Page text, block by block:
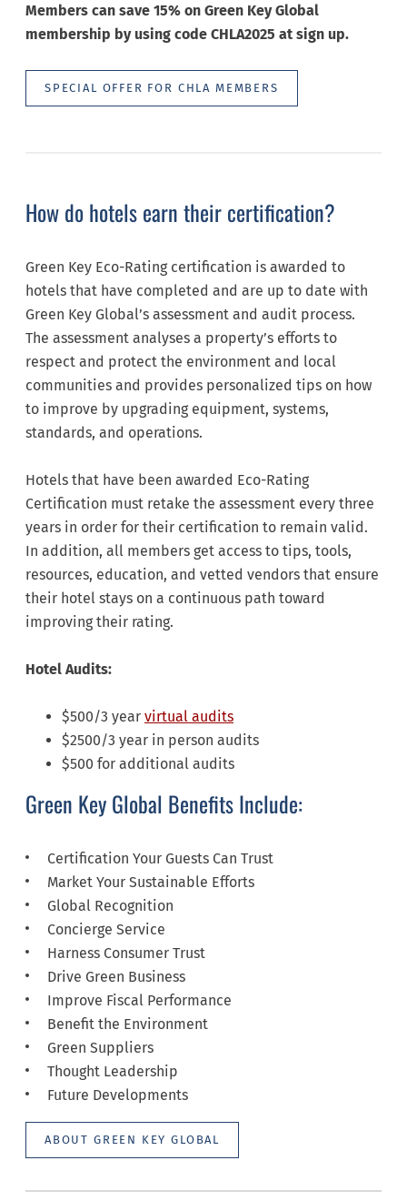
Members can save 15% on Green Key Global
membership by using code CHLA2025 at sign up.
SPECIAL OFFER FOR CHLA MEMBERS
How do hotels earn their certification?
Green Key Eco-Rating certification is awarded to
hotels that have completed and are up to date with
Green Key Global’s assessment and audit process.
The assessment analyses a property’s efforts to
respect and protect the environment and local
communities and provides personalized tips on how
to improve by upgrading equipment, systems,
standards, and operations.
Hotels that have been awarded Eco-Rating
Certification must retake the assessment every three
years in order for their certification to remain valid.
In addition, all members get access to tips, tools,
resources, education, and vetted vendors that ensure
their hotel stays on a continuous path toward
improving their rating.
Hotel Audits:
$500/3 year virtual audits
$2500/3 year in person audits
$500 for additional audits
Green Key Global Benefits Include:
Certification Your Guests Can Trust
Market Your Sustainable Efforts
Global Recognition
Concierge Service
Harness Consumer Trust
Drive Green Business
Improve Fiscal Performance
Benefit the Environment
Green Suppliers
Thought Leadership
Future Developments
ABOUT GREEN KEY GLOBAL